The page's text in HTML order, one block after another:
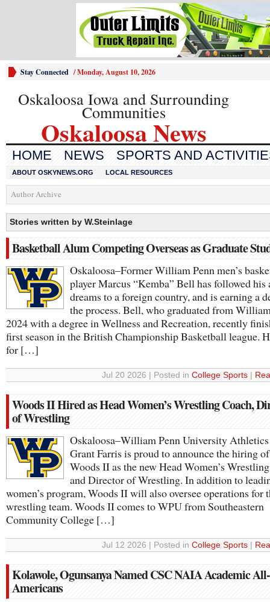
Stay Connected /Monday, August 10, 2026
Oskaloosa Iowa and Surrounding
Communities
Oskaloosa News
HOME NEWS SPORTS AND
ABOUT OSKYNEWS.ORG LOCAL RESOURCES
Author Archive
Stories written by W.Steinlage
Basketball Alum Competing Overseas as Graduate
Oskaloosa–Former William Penn men’s
player Marcus “Kemba” Bell has followed his
dreams to a foreign country, and is earning a
the process. Bell, who graduated from
2024 with a degree in Wellness and Recreation, recently
first season in the British Championship Basketball league.
for […]
Jul 20 2026 | Posted in College Sports
Woods II Hired as Head Women’s Wrestling Coach,
of Wrestling
Oskaloosa–William Penn University
Grant Farris is proud to announce the hiring
Woods II as the new Head Women’s
and Director of Wrestling. In addition to
women’s program, Woods II will also oversee operations for
wrestling team. Woods II comes to WPU from Southeastern
Community College […]
Jul 12 2026 | Posted in College Sports
Kolawole, Ogunsanya Named CSC NAIA Academic All-
Americans